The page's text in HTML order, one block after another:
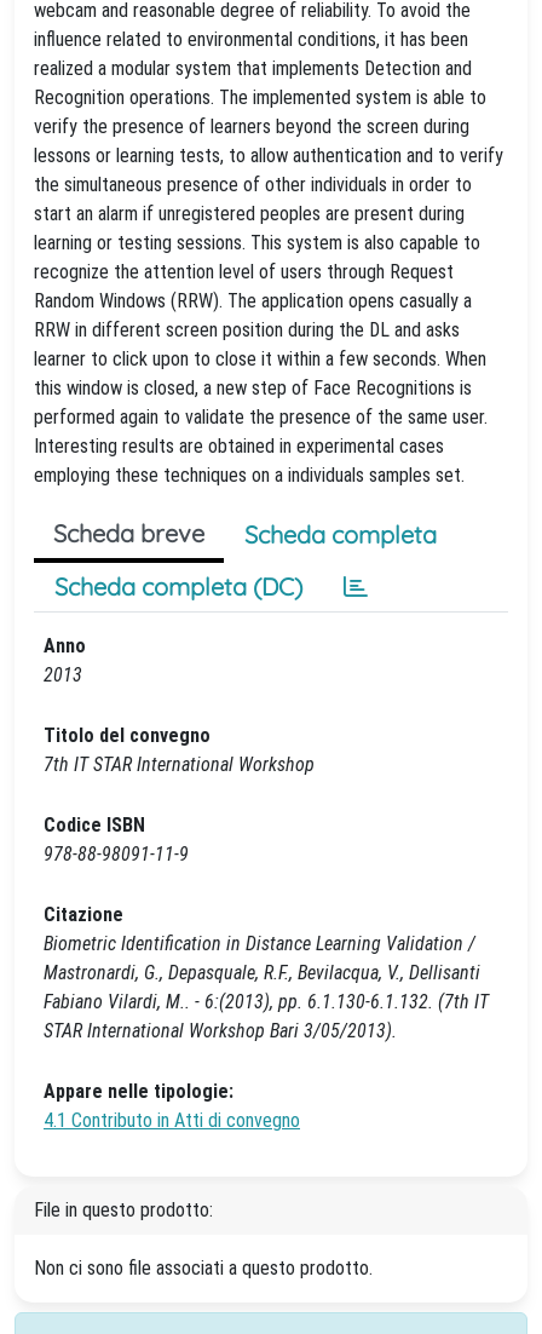
webcam and reasonable degree of reliability. To avoid the
influence related to environmental conditions, it has been
realized a modular system that implements Detection and
Recognition operations. The implemented system is able to
verify the presence of learners beyond the screen during
lessons or learning tests, to allow authentication and to verify
the simultaneous presence of other individuals in order to
start an alarm if unregistered peoples are present during
learning or testing sessions. This system is also capable to
recognize the attention level of users through Request
Random Windows (RRW). The application opens casually a
RRW in different screen position during the DL and asks
learner to click upon to close it within a few seconds. When
this window is closed, a new step of Face Recognitions is
performed again to validate the presence of the same user.
Interesting results are obtained in experimental cases
employing these techniques on a individuals samples set.
Scheda breve
Scheda completa
Scheda completa (DC)
Anno
2013
Titolo del convegno
7th IT STAR International Workshop
Codice ISBN
978-88-98091-11-9
Citazione
Biometric Identification in Distance Learning Validation /
Mastronardi, G., Depasquale, R.F., Bevilacqua, V., Dellisanti
Fabiano Vilardi, M.. - 6:(2013), pp. 6.1.130-6.1.132. (7th IT
STAR International Workshop Bari 3/05/2013).
Appare nelle tipologie:
4.1 Contributo in Atti di convegno
File in questo prodotto:
Non ci sono file associati a questo prodotto.